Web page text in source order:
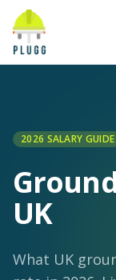
2026 SALARY GUIDE
UK
What UK